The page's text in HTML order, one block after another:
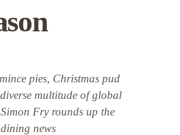
pies, Christmas pud
multitude of global
Fry rounds up the
dining news